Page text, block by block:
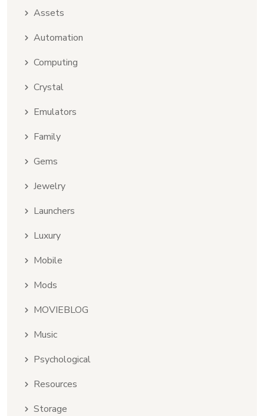
Assets
Automation
Computing
Crystal
Emulators
Family
Gems
Jewelry
Launchers
Luxury
Mobile
Mods
MOVIEBLOG
Music
Psychological
Resources
Storage